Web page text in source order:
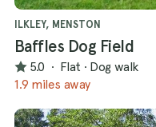
ILKLEY, MENSTON
Baffles Dog Field
5.0 · Flat · Dog walk
1.9 miles away